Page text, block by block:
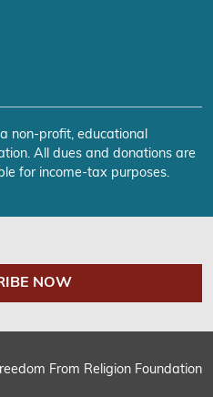
a non-profit, educational
All dues and donations are
for income-tax purposes.
NOW
From Religion Foundation